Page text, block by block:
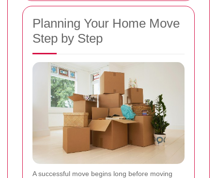
Planning Your Home Move
Step by Step
A successful move begins long before moving